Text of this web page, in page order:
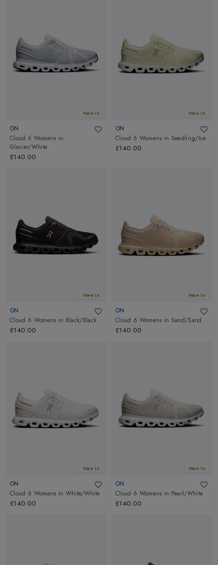
New In
ON
Cloud 6 Womens in
Glacier/White
£140.00
New In
ON
Cloud 6 Womens in Seedling/Ice
£140.00
New In
ON
Cloud 6 Womens in Black/Black
£140.00
New In
ON
Cloud 6 Womens in Sand/Sand
£140.00
New In
ON
Cloud 6 Womens in White/White
£140.00
New In
ON
Cloud 6 Womens in Pearl/White
£140.00